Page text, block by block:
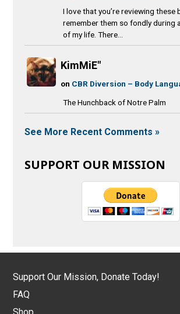
I love that you’re reviewing these
remember them so fondly during
of my life. There...
KimMiE"
on CBR Diversion – Body
The Hunchback of Notre Palm
See More Recent Comments »
SUPPORT OUR MISSION
Support Our Mission, Donate Today!
FAQ
Shop